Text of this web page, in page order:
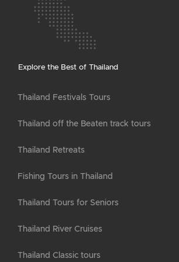
Explore the Best of Thailand
Thailand Festivals Tours
Thailand off the Beaten track tours
Thailand Retreats
Fishing Tours in Thailand
Thailand Tours for Seniors
Thailand River Cruises
Thailand Classic tours